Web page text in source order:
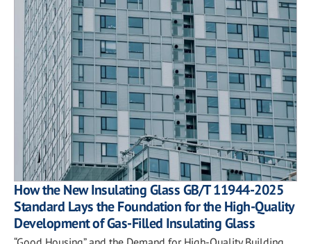
How the New Insulating Glass GB/T 11944-2025
Standard Lays the Foundation for the High-Quality
Development of Gas-Filled Insulating Glass